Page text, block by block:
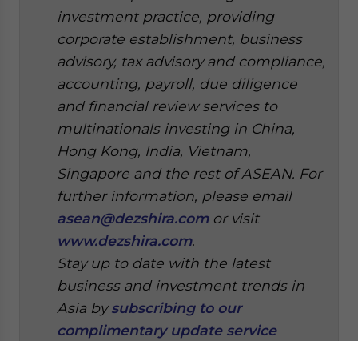
investment practice, providing
corporate establishment, business
advisory, tax advisory and compliance,
accounting, payroll, due diligence
and financial review services to
multinationals investing in China,
Hong Kong, India, Vietnam,
Singapore and the rest of ASEAN. For
further information, please email
asean@dezshira.comor visit
www.dezshira.com.
Stay up to date with the latest
business and investment trends in
Asia bysubscribing to our
complimentary update service